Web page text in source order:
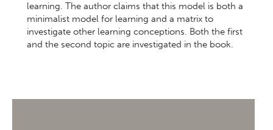
learning. The author claims that this model is both a
minimalist model for learning and a matrix to
investigate other learning conceptions. Both the first
and the second topic are investigated in the book.